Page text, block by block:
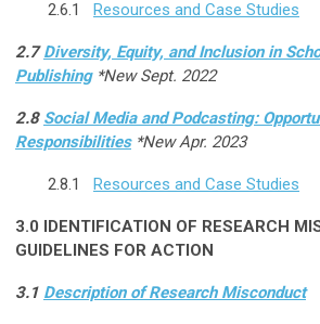
2.6.1 Resources and Case Studies
2.7Diversity, Equity, and Inclusion in
Publishing *New Sept. 2022
2.8 Social Media and Podcasting:
Responsibilities *New Apr. 2023
2.8.1 Resources and Case Studies
3.0 IDENTIFICATION OF RESEARCH
GUIDELINES FOR ACTION
3.1 Description of Research Misconduct